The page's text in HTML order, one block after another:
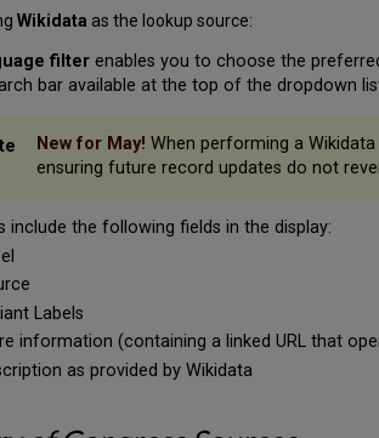
Wikidata as the lookup source:
filter enables you to choose the
bar available at the top of the dropdown
New for May! When performing a
ensuring future record updates do not
include the following fields in the display:
Labels
information (containing a linked URL that
as provided by Wikidata